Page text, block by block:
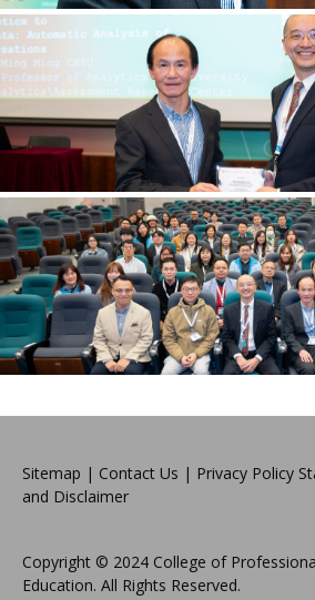
Sitemap | Contact Us | Privacy Policy
and Disclaimer
Copyright © 2024 College of
Education. All Rights Reserved.